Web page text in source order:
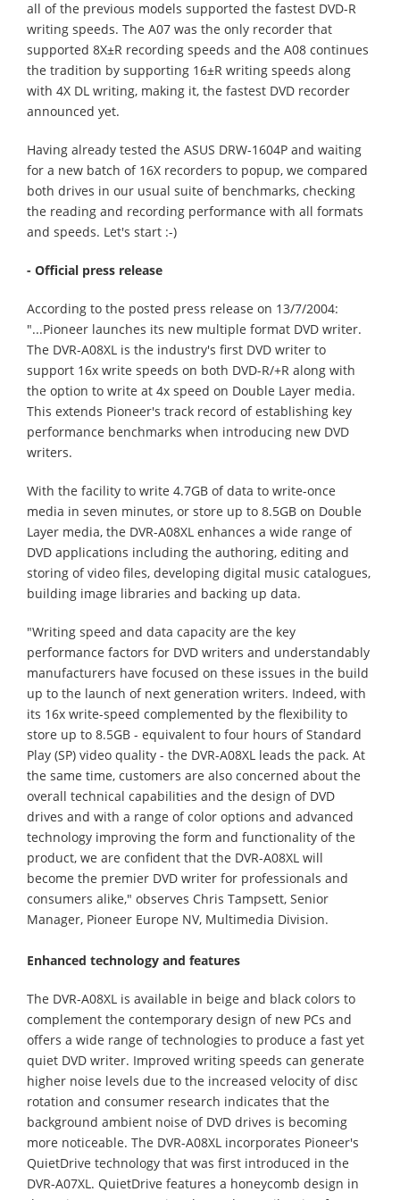
all of the previous models supported the fastest DVD-R
writing speeds. The A07 was the only recorder that
supported 8X±R recording speeds and the A08 continues
the tradition by supporting 16±R writing speeds along
with 4X DL writing, making it, the fastest DVD recorder
announced yet.
Having already tested the ASUS DRW-1604P and waiting
for a new batch of 16X recorders to popup, we compared
both drives in our usual suite of benchmarks, checking
the reading and recording performance with all formats
and speeds. Let's start :-)
- Official press release
According to the posted press release on 13/7/2004:
"...Pioneer launches its new multiple format DVD writer.
The DVR-A08XL is the industry's first DVD writer to
support 16x write speeds on both DVD-R/+R along with
the option to write at 4x speed on Double Layer media.
This extends Pioneer's track record of establishing key
performance benchmarks when introducing new DVD
writers.
With the facility to write 4.7GB of data to write-once
media in seven minutes, or store up to 8.5GB on Double
Layer media, the DVR-A08XL enhances a wide range of
DVD applications including the authoring, editing and
storing of video files, developing digital music catalogues,
building image libraries and backing up data.
"Writing speed and data capacity are the key
performance factors for DVD writers and understandably
manufacturers have focused on these issues in the build
up to the launch of next generation writers. Indeed, with
its 16x write-speed complemented by the flexibility to
store up to 8.5GB - equivalent to four hours of Standard
Play (SP) video quality - the DVR-A08XL leads the pack. At
the same time, customers are also concerned about the
overall technical capabilities and the design of DVD
drives and with a range of color options and advanced
technology improving the form and functionality of the
product, we are confident that the DVR-A08XL will
become the premier DVD writer for professionals and
consumers alike," observes Chris Tampsett, Senior
Manager, Pioneer Europe NV, Multimedia Division.
Enhanced technology and features
The DVR-A08XL is available in beige and black colors to
complement the contemporary design of new PCs and
offers a wide range of technologies to produce a fast yet
quiet DVD writer. Improved writing speeds can generate
higher noise levels due to the increased velocity of disc
rotation and consumer research indicates that the
background ambient noise of DVD drives is becoming
more noticeable. The DVR-A08XL incorporates Pioneer's
QuietDrive technology that was first introduced in the
DVR-A07XL. QuietDrive features a honeycomb design in